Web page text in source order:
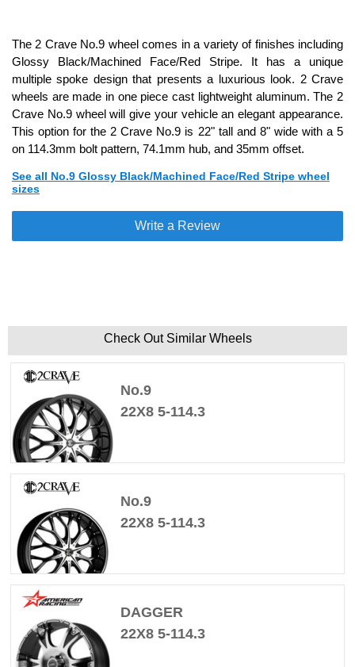
The 2 Crave No.9 wheel comes in a variety of finishes including
Glossy Black/Machined Face/Red Stripe. It has a unique
multiple spoke design that presents a luxurious look. 2 Crave
wheels are made in one piece cast lightweight aluminum. The 2
Crave No.9 wheel will give your vehicle an elegant appearance.
This option for the 2 Crave No.9 is 22" tall and 8" wide with a 5
on 114.3mm bolt pattern, 74.1mm hub, and 35mm offset.
See all No.9 Glossy Black/Machined Face/Red Stripe wheel
sizes
Write a Review
Check Out Similar Wheels
No.9
22X8 5-114.3
No.9
22X8 5-114.3
DAGGER
22X8 5-114.3